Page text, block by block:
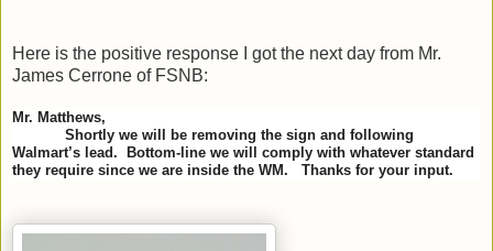
Here is the positive response I got the next day from Mr.
James Cerrone of FSNB:
Mr. Matthews,
Shortly we will be removing the sign and following
Walmart’s lead. Bottom-line we will comply with whatever standard
they require since we are inside the WM. Thanks for your input.